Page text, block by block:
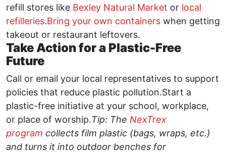
refill stores like Bexley Natural Market or local
refilleries.Bring your own containers when getting
takeout or restaurant leftovers.
Take Action for a Plastic-Free
Future
Call or email your local representatives to support
policies that reduce plastic pollution.Start a
plastic-free initiative at your school, workplace,
or place of worship.Tip: The NexTrex
program collects film plastic (bags, wraps, etc.)
and turns it into outdoor benches for